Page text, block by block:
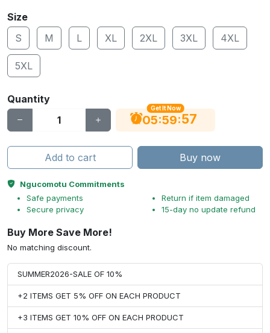
Size
S
M L XL 2XL 3XL 4XL
5XL
Quantity
Get It Now
05:59:56
Add to cart Buy now
Ngucomotu Commitments
Safe payments
Secure privacy
Return if item damaged
15-day no update refund
Buy More Save More!
No matching discount.
SUMMER2026-SALE OF 10%
+2 ITEMS GET 5% OFF ON EACH PRODUCT
+3 ITEMS GET 10% OFF ON EACH PRODUCT